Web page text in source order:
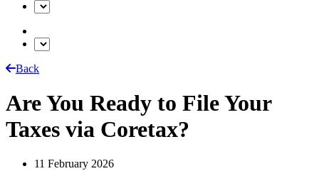
Back
Are You Ready to File Your
Taxes via Coretax?
11 February 2026